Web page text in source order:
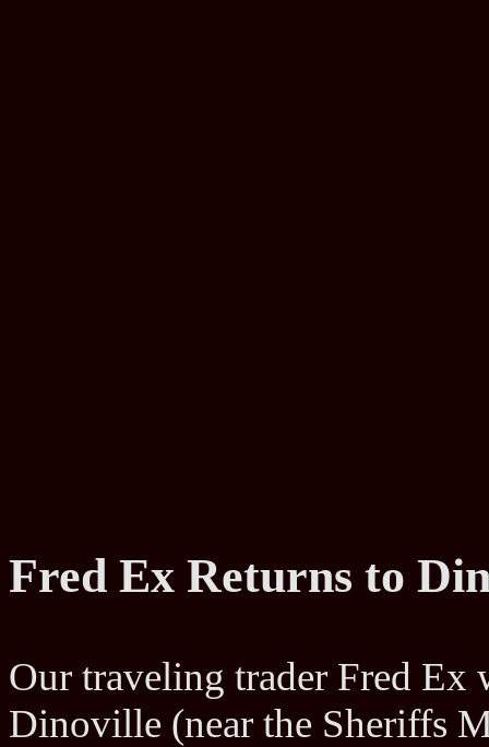
Fred Ex Returns to
Our traveling trader Fred Ex
Dinoville (near the Sheriffs